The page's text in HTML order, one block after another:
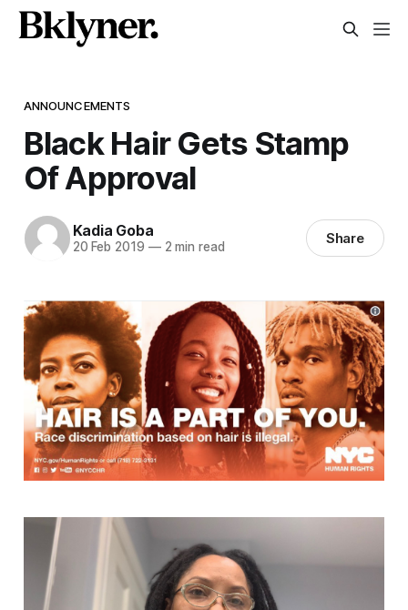
ANNOUNCEMENTS
Black Hair Gets Stamp
Of Approval
Kadia Goba
20 Feb 2019 —2 min read Share